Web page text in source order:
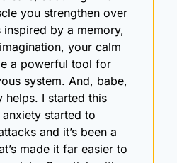
you strengthen over
inspired by a memory,
your calm
a powerful tool for
system. And, babe,
helps. I started this
started to
and it’s been a
made it far easier to